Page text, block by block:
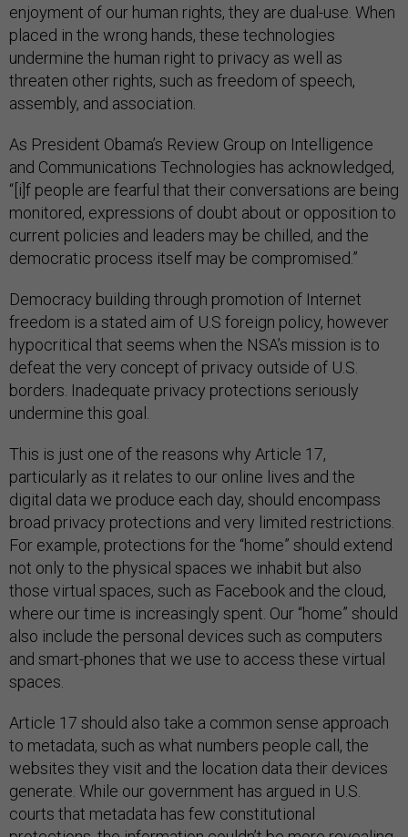
enjoyment of our human rights, they are dual-use. When
placed in the wrong hands, these technologies
undermine the human right to privacy as well as
threaten other rights, such as freedom of speech,
assembly, and association.
As President Obama’s Review Group on Intelligence
and Communications Technologies has acknowledged,
“[i]f people are fearful that their conversations are being
monitored, expressions of doubt about or opposition to
current policies and leaders may be chilled, and the
democratic process itself may be compromised.”
Democracy building through promotion of Internet
freedom is a stated aim of U.S foreign policy, however
hypocritical that seems when the NSA’s mission is to
defeat the very concept of privacy outside of U.S.
borders. Inadequate privacy protections seriously
undermine this goal.
This is just one of the reasons why Article 17,
particularly as it relates to our online lives and the
digital data we produce each day, should encompass
broad privacy protections and very limited restrictions.
For example, protections for the “home” should extend
not only to the physical spaces we inhabit but also
those virtual spaces, such as Facebook and the cloud,
where our time is increasingly spent. Our “home” should
also include the personal devices such as computers
and smart-phones that we use to access these virtual
spaces.
Article 17 should also take a common sense approach
to metadata, such as what numbers people call, the
websites they visit and the location data their devices
generate. While our government has argued in U.S.
courts that metadata has few constitutional